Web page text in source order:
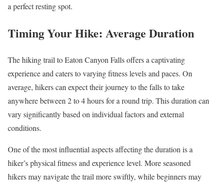
a perfect resting spot.
Timing Your Hike: Average Duration
The hiking trail to Eaton Canyon Falls offers a captivating
experience and caters to varying fitness levels and paces. On
average, hikers can expect their journey to the falls to take
anywhere between 2 to 4 hours for a round trip. This duration can
vary significantly based on individual factors and external
conditions.
One of the most influential aspects affecting the duration is a
hiker’s physical fitness and experience level. More seasoned
hikers may navigate the trail more swiftly, while beginners may